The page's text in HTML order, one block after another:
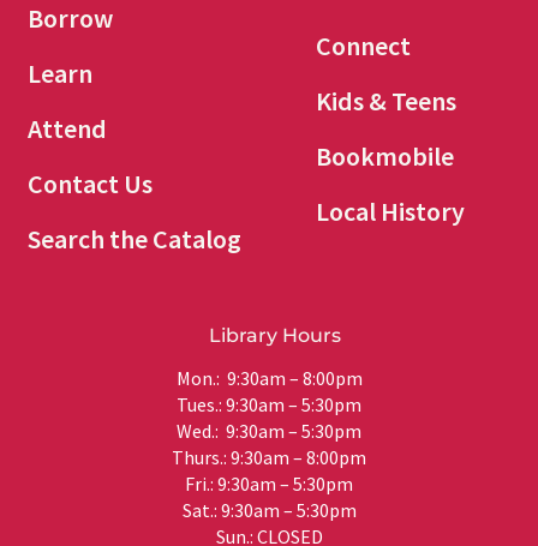
Borrow
Learn
Attend
Contact Us
Search the Catalog
Connect
Kids & Teens
Bookmobile
Local History
Library Hours
Mon.: 9:30am – 8:00pm
Tues.: 9:30am – 5:30pm
Wed.: 9:30am – 5:30pm
Thurs.: 9:30am – 8:00pm
Fri.: 9:30am – 5:30pm
Sat.: 9:30am – 5:30pm
Sun.: CLOSED